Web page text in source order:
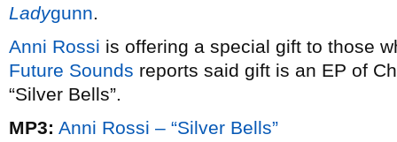
Ladygunn.
Anni Rossi is offering a special gift to those
Future Sounds reports said gift is an EP of
“Silver Bells”.
MP3: Anni Rossi – “Silver Bells”